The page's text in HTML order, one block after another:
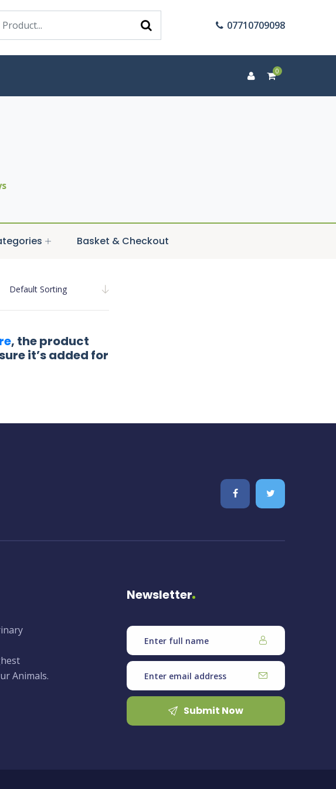
07710709098
0
Basket & Checkout
Default Sorting
, the product
it’s added for
Animals.
Newsletter
Submit Now